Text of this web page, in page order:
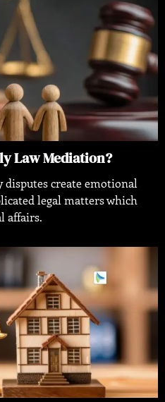
Law Mediation?
disputes create emotional
legal matters which
affairs.